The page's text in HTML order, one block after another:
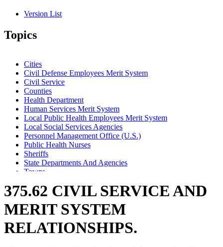
Version List
Topics
Cities
Civil Defense Employees Merit System
Civil Service
Counties
Health Department
Human Services Merit System
Local Public Health Employees Merit System
Local Social Services Agencies
Personnel Management Office (U.S.)
Public Health Nurses
Sheriffs
State Departments And Agencies
Towns
375.62 CIVIL SERVICE AND
MERIT SYSTEM
RELATIONSHIPS.